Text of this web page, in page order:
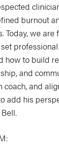
burnout
Today, we are
how to build
and
coach, and
add his